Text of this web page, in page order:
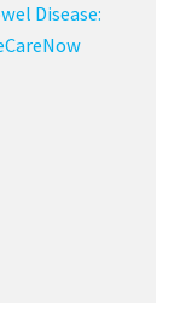
Disease: